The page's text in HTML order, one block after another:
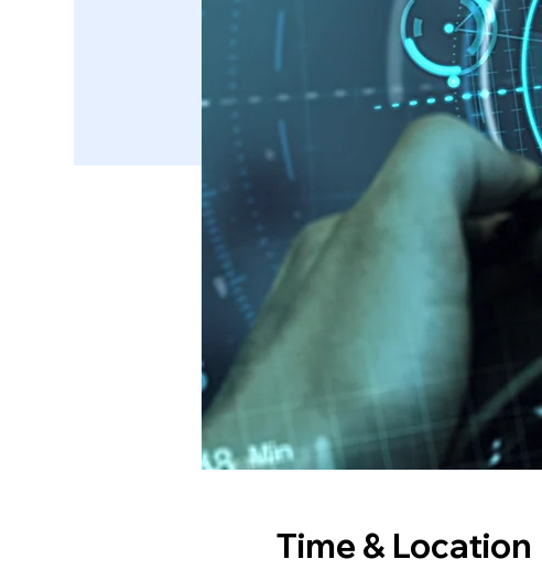
Time & Location